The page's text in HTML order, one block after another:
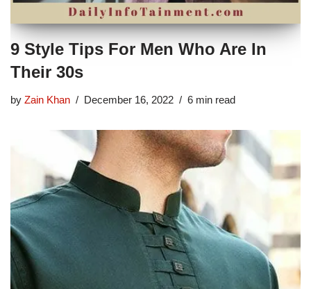
9 Style Tips For Men Who Are In
Their 30s
by Zain Khan December 16, 2022 6 min read